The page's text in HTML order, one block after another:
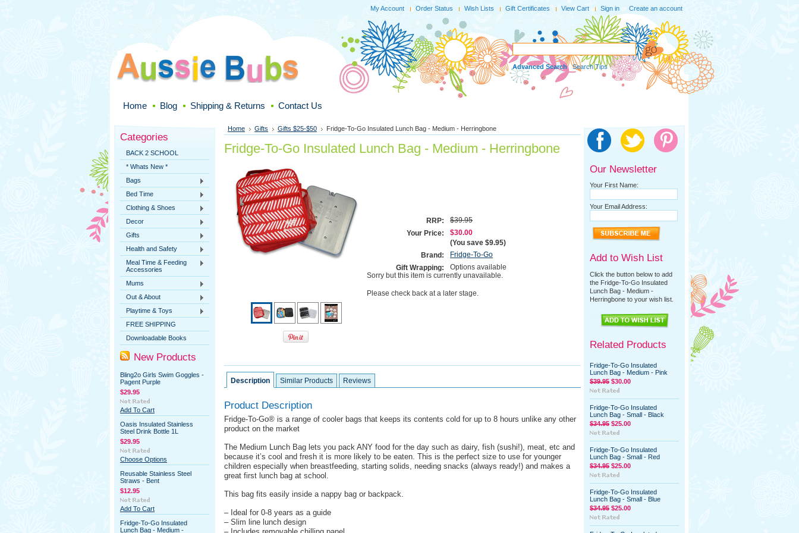
My Account Order Status Wish Lists Gift Certificates View Cart Sign in or Create an account
Advanced Search|Search Tips
Home Blog Shipping & Returns Contact Us
Categories
BACK 2 SCHOOL
* Whats New *
Bags
Bed Time
Clothing & Shoes
Decor
Gifts
Health and Safety
Meal Time & Feeding
Accessories
Mums
Out & About
Playtime & Toys
FREE SHIPPING
Downloadable Books
New Products
Bling2o Girls Swim Goggles -
Pagent Purple
$29.95
Add To Cart
Oasis Insulated Stainless
Steel Drink Bottle 1L
$29.95
Choose Options
Reusable Stainless Steel
Straws - Bent
$12.95
Add To Cart
Fridge-To-Go Insulated
Lunch Bag - Medium -
Home Gifts Gifts $25-$50 Fridge-To-Go Insulated Lunch Bag - Medium - Herringbone
Fridge-To-Go Insulated Lunch Bag - Medium - Herringbone
RRP:
$39.95
Your Price:
$30.00
(You save $9.95)
Brand:
Fridge-To-Go
Gift Wrapping:
Options available
Sorry but this item is currently unavailable.
Please check back at a later stage.
Description Similar Products Reviews
Product Description
Fridge-To-Go® is a range of cooler bags that keeps its contents cold for up to 8 hours unlike any other
product on the market
The Medium Lunch Bag lets you pack ANY food for the day such as dairy, fish (sushi!), meat, etc and
because it’s cool and fresh it is more likely to be eaten. This is the perfect size to use for younger
children especially when breastfeeding, starting solids, needing snacks (always ready!) and makes a
great first lunch bag at school.
This bag fits easily inside a nappy bag or backpack.
– Ideal for 0-8 years as a guide
– Slim line lunch design
Our Newsletter
Your First Name:
Your Email Address:
Add to Wish List
Click the button below to add
the Fridge-To-Go Insulated
Lunch Bag - Medium -
Herringbone to your wish list.
Related Products
Fridge-To-Go Insulated
Lunch Bag - Medium - Pink
$39.95 $30.00
Fridge-To-Go Insulated
Lunch Bag - Small - Black
$34.95 $25.00
Fridge-To-Go Insulated
Lunch Bag - Small - Red
$34.95 $25.00
Fridge-To-Go Insulated
Lunch Bag - Small - Blue
$34.95 $25.00